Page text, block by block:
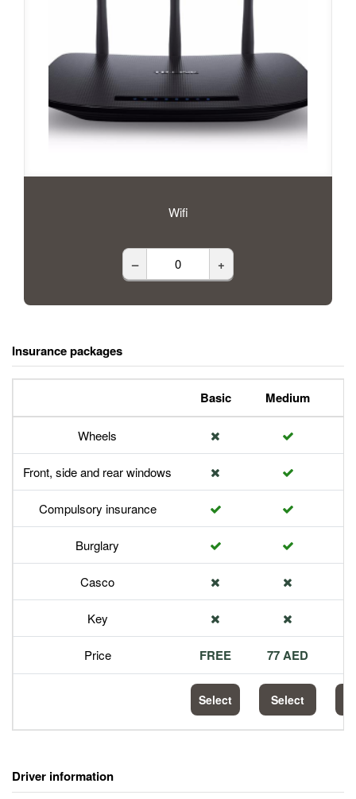
Wifi
– +
Insurance packages
Basic Medium
Wheels
Front, side and rear windows
Compulsory insurance
Burglary
Casco
Key
Price FREE 77 AED
Select Select
Driver information